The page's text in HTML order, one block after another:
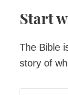
Start
The Bible
story of